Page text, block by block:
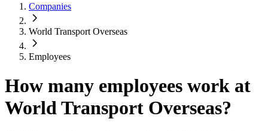
Companies
World Transport Overseas
Employees
How many employees work at
World Transport Overseas?